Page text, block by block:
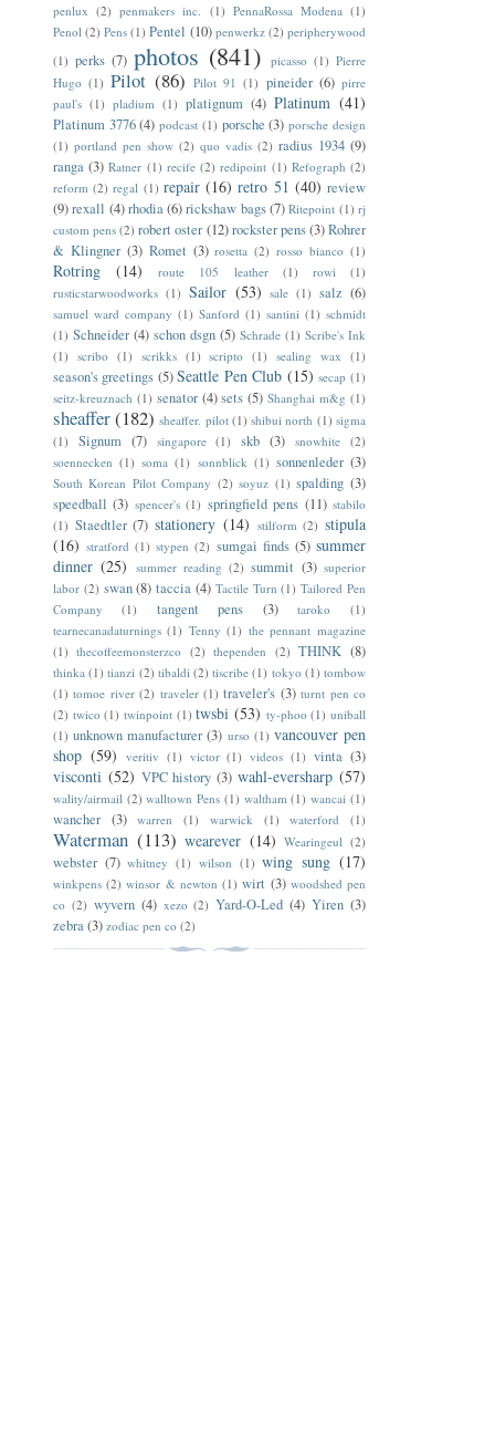
penlux (2) penmakers inc. (1) PennaRossa Modena (1)
Penol (2) Pens (1) Pentel (10) penwerkz (2) peripherywood
(1) perks (7) photos (841) picasso (1) Pierre
Hugo (1) Pilot (86) Pilot 91 (1) pineider (6) pirre
paul's (1) pladium (1) platignum (4) Platinum (41)
Platinum 3776 (4) podcast (1) porsche (3) porsche design
(1) portland pen show (2) quo vadis (2) radius 1934 (9)
ranga (3) Ratner (1) recife (2) redipoint (1) Refograph (2)
reform (2) regal (1) repair (16) retro 51 (40) review
(9)rexall (4) rhodia(6) rickshaw bags(7) Ritepoint (1) rj
custom pens (2) robert oster (12) rockster pens(3)Rohrer
& Klingner (3) Romet (3) rosetta (2) rosso bianco (1)
Rotring (14) route 105 leather (1) rowi
(1)
rusticstarwoodworks (1) Sailor (53) sale (1) salz (6)
samuel ward company (1) Sanford (1) santini (1) schmidt
(1) Schneider (4) schon dsgn (5) Schrade (1) Scribe's Ink
(1) scribo (1) scrikks (1) scripto (1) sealing wax (1)
season's greetings (5) Seattle Pen Club (15) secap (1)
seitz-kreuznach (1) senator (4) sets (5) Shanghai m&g (1)
sheaffer(182) sheaffer. pilot (1) shibui north (1) sigma
(1)
Signum (7) singapore (1) skb (3) snowhite (2)
soennecken (1) soma (1) sonnblick (1) sonnenleder (3)
South Korean Pilot Company (2) soyuz (1) spalding (3)
speedball (3) spencer's (1) springfield pens (11) stabilo
(1) Staedtler (7) stationery (14) stilform (2) stipula
(16) stratford (1) stypen (2) sumgai finds (5) summer
dinner (25) summer reading (2) summit (3) superior
labor (2) swan (8) taccia (4) Tactile Turn (1) Tailored Pen
Company
(1) tangent pens (3) taroko
(1)
tearnecanadaturnings (1) Tenny (1) the pennant magazine
(1) thecoffeemonsterzco (2) thependen (2) THINK (8)
thinka (1) tianzi (2) tibaldi (2) tiscribe (1) tokyo (1) tombow
(1) tomoe river (2) traveler (1) traveler's (3) turnt pen co
(2) twico (1) twinpoint (1) twsbi (53) ty-phoo (1) uniball
(1) unknown manufacturer (3) urso (1) vancouver pen
shop (59) veritiv (1) victor (1) videos (1) vinta (3)
visconti (52) VPC history (3) wahl-eversharp (57)
wality/airmail (2) walltown Pens (1) waltham (1) wancai (1)
wancher (3) warren (1) warwick (1) waterford (1)
Waterman (113) wearever (14) Wearingeul (2)
webster (7) whitney (1) wilson (1) wing sung (17)
winkpens (2) winsor & newton (1) wirt (3) woodshed pen
co (2) wyvern (4) xezo (2) Yard-O-Led (4) Yiren (3)
zebra(3) zodiac pen co (2)